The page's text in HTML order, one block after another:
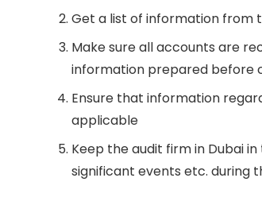
Get a list of information from
Make sure all accounts are
information prepared before
Ensure that information
applicable
Keep the audit firm in Dubai
significant events etc. during